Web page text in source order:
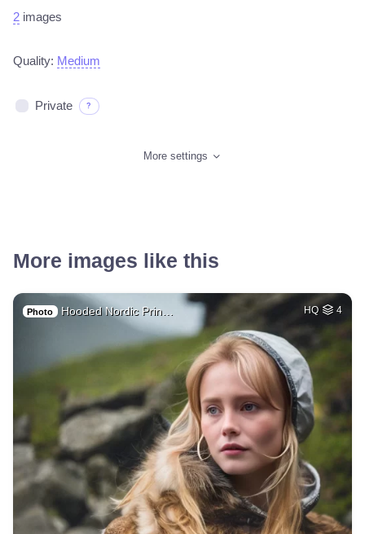
2 images
Quality: Medium
Private ?
More settings
More images like this
Photo Hooded Nordic Prin… HQ 4